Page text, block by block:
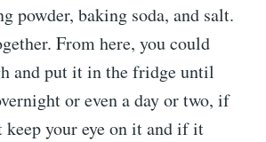
powder, baking soda, and salt.
From here, you could
and put it in the fridge until
or even a day or two, if
keep your eye on it and if it